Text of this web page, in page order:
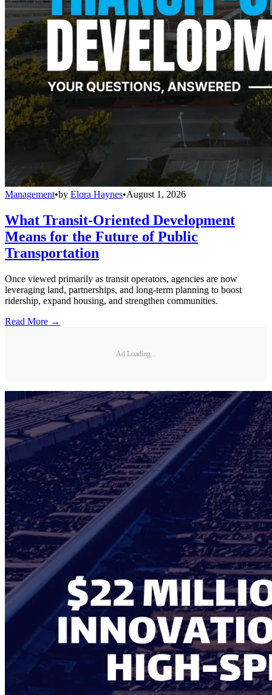
Management•by Elora Haynes•August 1, 2026
What Transit-Oriented Development
Means for the Future of Public
Transportation
Once viewed primarily as transit operators, agencies are now
leveraging land, partnerships, and long-term planning to boost
ridership, expand housing, and strengthen communities.
Read More →
Ad Loading...